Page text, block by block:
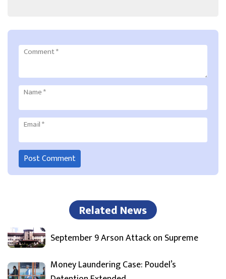
Comment*
Name*
Email*
Related News
September 9 Arson Attack on Supreme
Money Laundering Case: Poudel’s